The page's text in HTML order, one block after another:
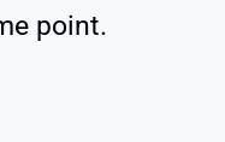
point.